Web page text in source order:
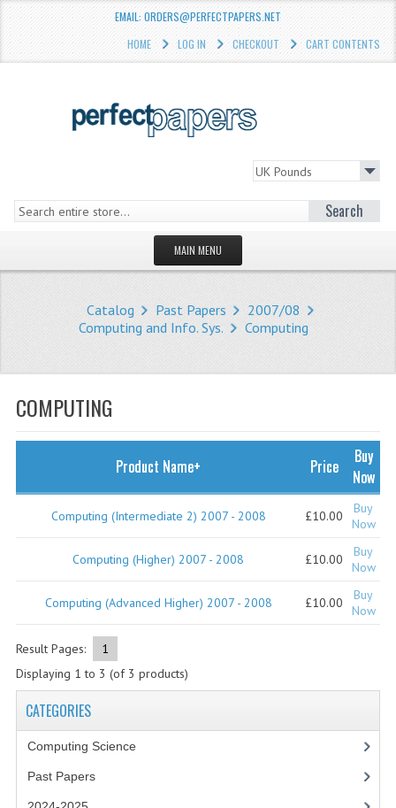
EMAIL: ORDERS@PERFECTPAPERS.NET
HOME
LOG IN CHECKOUT CART CONTENTS
Search
MAIN MENU
STORE
CATEGORIES
PAST PAPERS
2023-2024
Catalog Past Papers
2007/08
Computing and Info. Sys.
Computing
COMPUTING
Product Name+ Price
Buy
Now
Computing (Intermediate 2) 2007 - 2008 £10.00
Buy
Now
Computing (Higher) 2007 - 2008 £10.00
Buy
Now
Computing (Advanced Higher) 2007 - 2008 £10.00
Buy
Now
Result Pages:
1
Displaying 1 to 3 (of 3 products)
CATEGORIES
Computing Science
Past Papers